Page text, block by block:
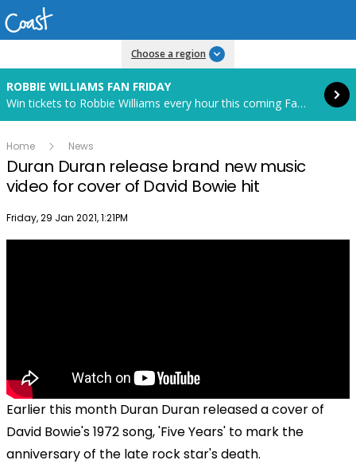
Choose a region
ROBBIE WILLIAMS FAN FRIDAY
Win tickets to Robbie Williams every hour this coming Fan Friday! Starts in 85 hours and 19 minutes.
Read more
Home News
Duran Duran release brand new music
video for cover of David Bowie hit
Publish date
Friday, 29 Jan 2021, 1:21PM
Earlier this month Duran Duran released a cover of
David Bowie's 1972 song, 'Five Years' to mark the
anniversary of the late rock star's death.